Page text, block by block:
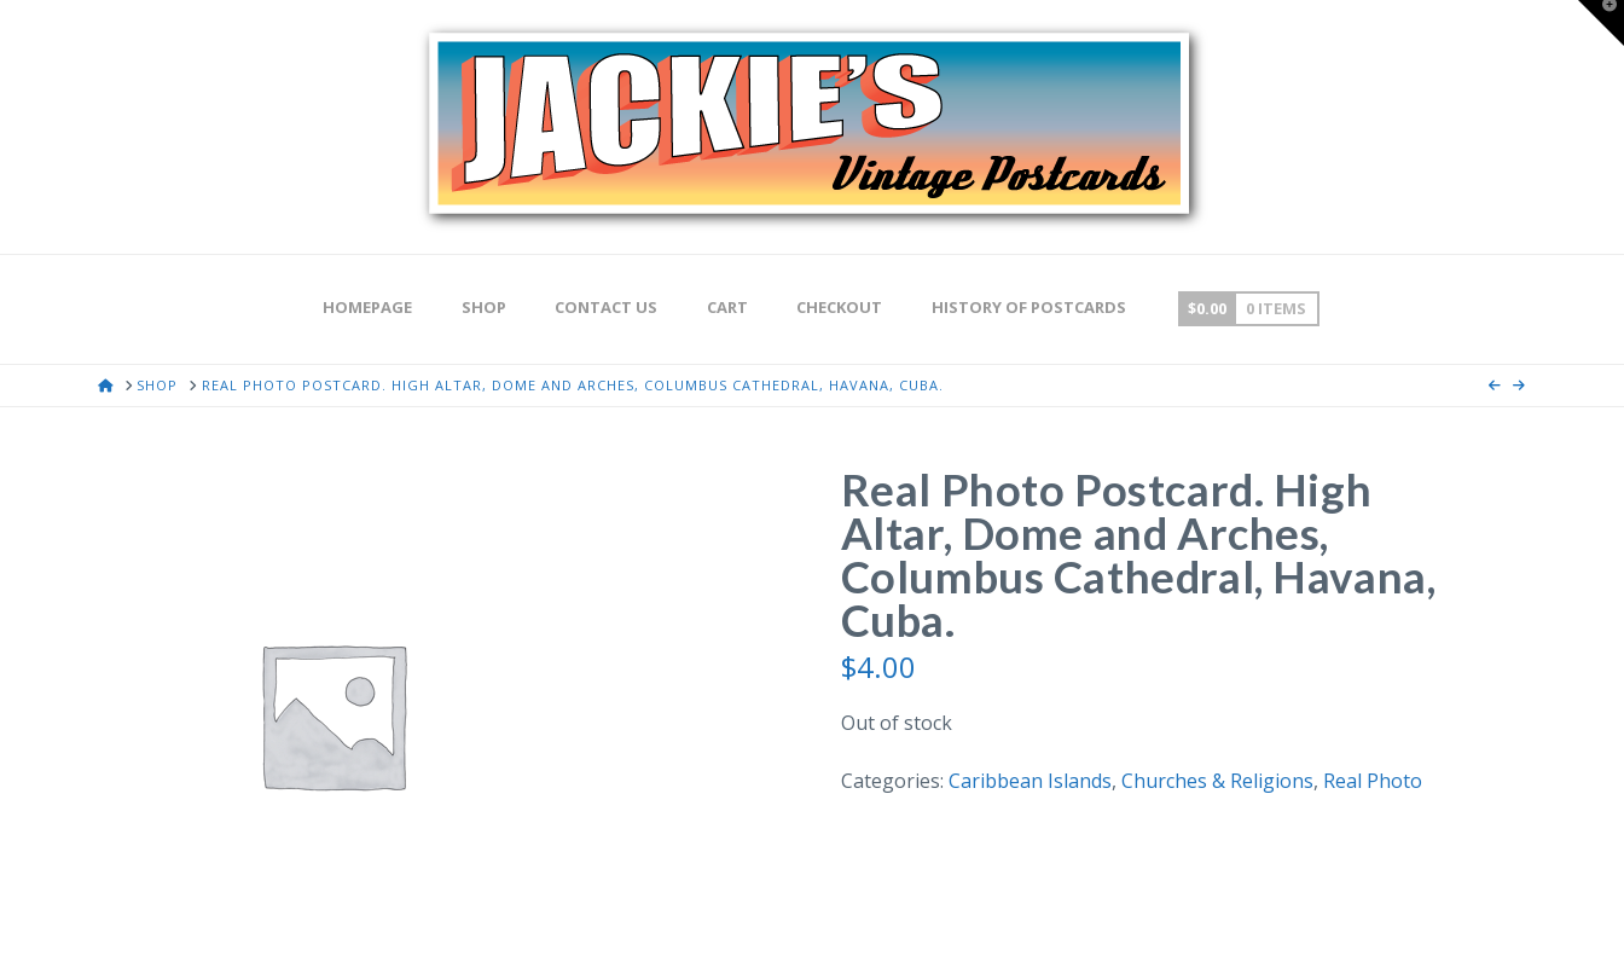
HOMEPAGE SHOP CONTACT US CART CHECKOUT HISTORY OF POSTCARDS $0.00 0 ITEMS
HOMESHOP REAL PHOTO POSTCARD. HIGH ALTAR, DOME AND ARCHES, COLUMBUS CATHEDRAL, HAVANA, CUBA.
Real Photo Postcard. High
Altar, Dome and Arches,
Columbus Cathedral, Havana,
Cuba.
$4.00
Out of stock
Categories: Caribbean Islands, Churches & Religions, Real Photo